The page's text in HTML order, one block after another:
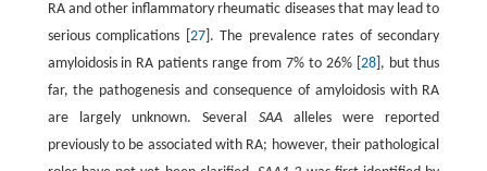
RA and other inflammatory rheumatic diseases that may lead to
serious complications [ 27]. The prevalence rates of secondary
amyloidosis in RA patients range from 7% to 26% [ 28], but thus
far, the pathogenesis and consequence of amyloidosis with RA
are largely unknown. Several SAAalleles were reported
previously to be associated with RA; however, their pathological